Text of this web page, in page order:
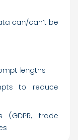
can/can’t be
lengths
to reduce
(GDPR, trade